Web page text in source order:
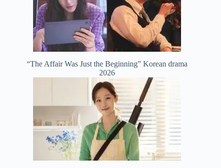
“The Affair Was Just the Beginning” Korean drama
2026